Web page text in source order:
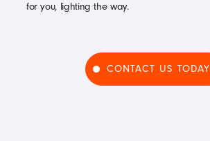
for you, lighting the way.
CONTACT US TODAY